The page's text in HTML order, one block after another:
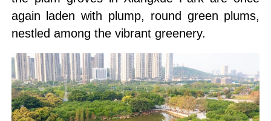
again laden with plump, round green plums,
nestled among the vibrant greenery.